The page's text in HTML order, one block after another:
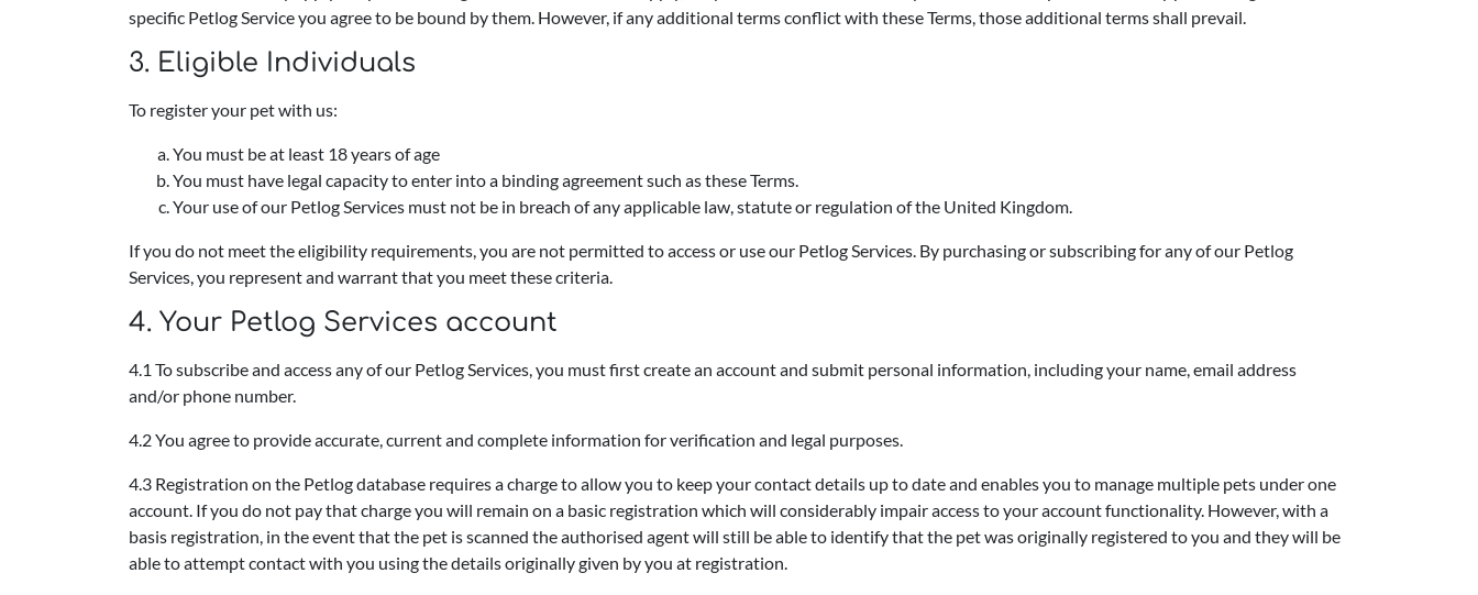
specific Petlog Service you agree to be bound by them. However, if any additional terms conflict with these Terms, those additional terms shall prevail.
3. Eligible Individuals
To register your pet with us:
You must be at least 18 years of age
You must have legal capacity to enter into a binding agreement such as these Terms.
Your use of our Petlog Services must not be in breach of any applicable law, statute or regulation of the United Kingdom.
If you do not meet the eligibility requirements, you are not permitted to access or use our Petlog Services. By purchasing or subscribing for any of our Petlog
Services, you represent and warrant that you meet these criteria.
4. Your Petlog Services account
4.1 To subscribe and access any of our Petlog Services, you must first create an account and submit personal information, including your name, email address
and/or phone number.
4.2 You agree to provide accurate, current and complete information for verification and legal purposes.
4.3 Registration on the Petlog database requires a charge to allow you to keep your contact details up to date and enables you to manage multiple pets under one
account. If you do not pay that charge you will remain on a basic registration which will considerably impair access to your account functionality. However, with a
basis registration, in the event that the pet is scanned the authorised agent will still be able to identify that the pet was originally registered to you and they will be
able to attempt contact with you using the details originally given by you at registration.